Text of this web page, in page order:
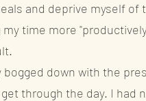
and deprive myself
time more
bogged down with the
through the day. I had